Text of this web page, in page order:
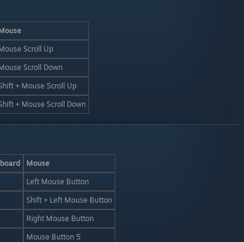
Scroll Up
Scroll Down
+ Mouse Scroll Up
+ Mouse Scroll Down
Mouse
Left Mouse Button
Shift + Left Mouse Button
Right Mouse Button
Mouse Button 5